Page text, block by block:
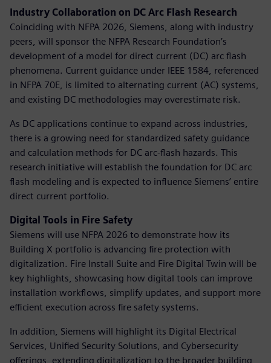
Industry Collaboration on DC Arc Flash Research
Coinciding with NFPA 2026, Siemens, along with industry
peers, will sponsor the NFPA Research Foundation’s
development of a model for direct current (DC) arc flash
phenomena. Current guidance under IEEE 1584, referenced
in NFPA 70E, is limited to alternating current (AC) systems,
and existing DC methodologies may overestimate risk.
As DC applications continue to expand across industries,
there is a growing need for standardized safety guidance
and calculation methods for DC arc-flash hazards. This
research initiative will establish the foundation for DC arc
flash modeling and is expected to influence Siemens’ entire
direct current portfolio.
Digital Tools in Fire Safety
Siemens will use NFPA 2026 to demonstrate how its
Building X portfolio is advancing fire protection with
digitalization. Fire Install Suite and Fire Digital Twin will be
key highlights, showcasing how digital tools can improve
installation workflows, simplify updates, and support more
efficient execution across fire safety systems.
In addition, Siemens will highlight its Digital Electrical
Services, Unified Security Solutions, and Cybersecurity
offerings, extending digitalization to the broader building